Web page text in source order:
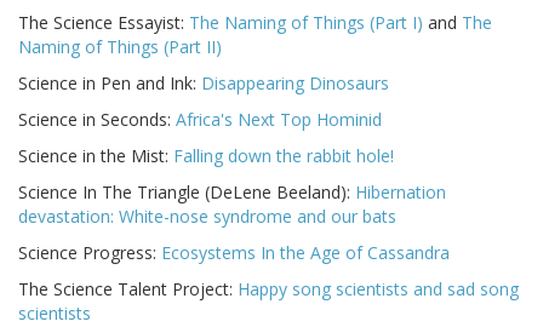
The Science Essayist: The Naming of Things (Part I) and The
Naming of Things (Part II)
Science in Pen and Ink: Disappearing Dinosaurs
Science in Seconds: Africa's Next Top Hominid
Science in the Mist: Falling down the rabbit hole!
Science In The Triangle (DeLene Beeland): Hibernation
devastation: White-nose syndrome and our bats
Science Progress: Ecosystems In the Age of Cassandra
The Science Talent Project: Happy song scientists and sad song
scientists